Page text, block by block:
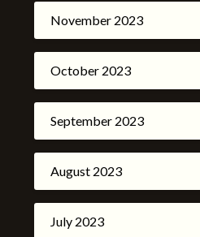
November 2023
October 2023
September 2023
August 2023
July 2023